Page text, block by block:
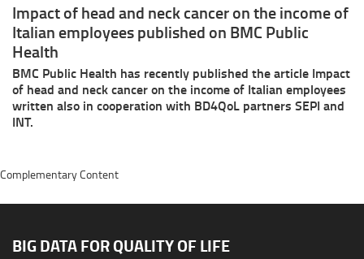
Impact of head and neck cancer on the income of
Italian employees published on BMC Public
Health
BMC Public Health has recently published the article Impact
of head and neck cancer on the income of Italian employees
written also in cooperation with BD4QoL partners SEPI and
INT.
BIG DATA FOR QUALITY OF LIFE
Complementary Content